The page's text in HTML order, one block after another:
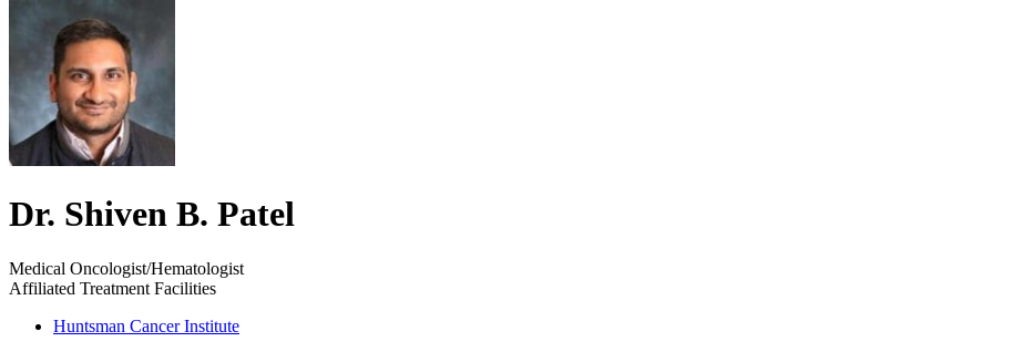
Dr. Shiven B. Patel
Medical Oncologist/Hematologist
Affiliated Treatment Facilities
Huntsman Cancer Institute